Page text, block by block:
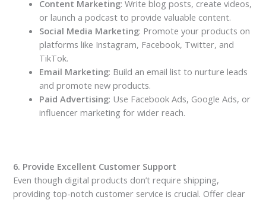
Content Marketing: Write blog posts, create videos,
or launch a podcast to provide valuable content.
Social Media Marketing: Promote your products on
platforms like Instagram, Facebook, Twitter, and
TikTok.
Email Marketing: Build an email list to nurture leads
and promote new products.
Paid Advertising: Use Facebook Ads, Google Ads, or
influencer marketing for wider reach.
6. Provide Excellent Customer Support
Even though digital products don’t require shipping,
providing top-notch customer service is crucial. Offer clear